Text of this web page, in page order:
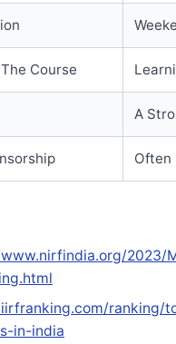
Course
A
Often
2023/
ranking/
in-india